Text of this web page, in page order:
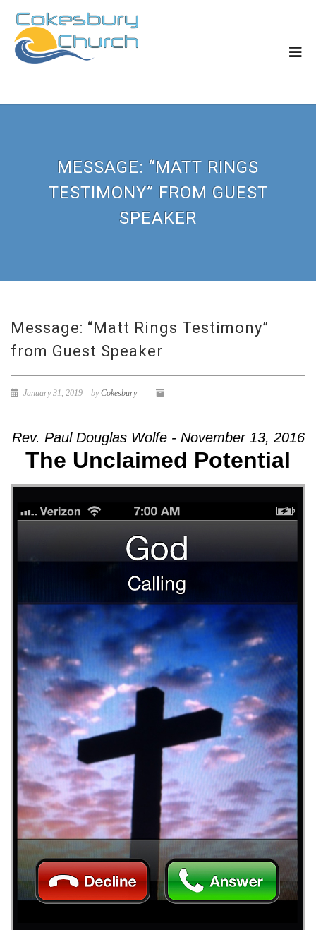
MESSAGE: “MATT RINGS
TESTIMONY” FROM GUEST
SPEAKER
Message: “Matt Rings Testimony”
from Guest Speaker
January 31, 2019 byCokesbury
Rev. Paul Douglas Wolfe - November 13, 2016
The Unclaimed Potential